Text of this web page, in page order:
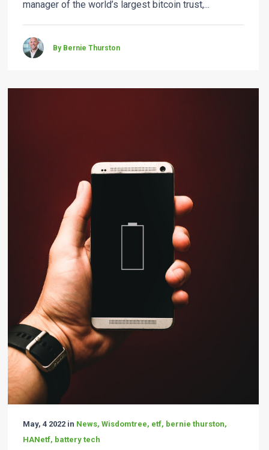
manager of the world’s largest bitcoin trust,...
By Bernie Thurston
May, 4 2022 in News, Wisdomtree, etf, bernie thurston,
HANetf, battery tech